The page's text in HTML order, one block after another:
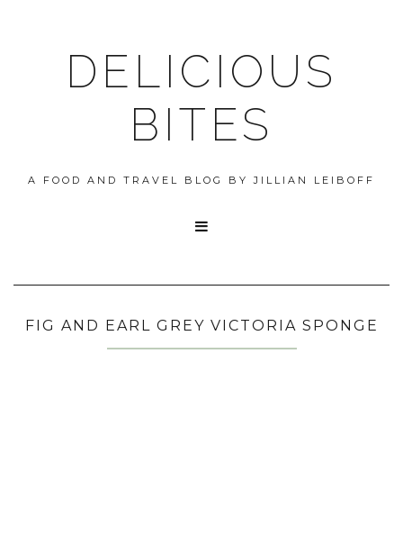
DELICIOUS
BITES
A FOOD AND TRAVEL BLOG BY JILLIAN LEIBOFF

FIG AND EARL GREY VICTORIA SPONGE